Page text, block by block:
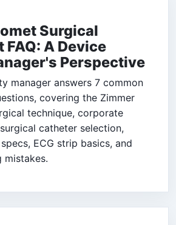
Surgical
FAQ: A Device
Perspective
manager answers 7 common
covering the Zimmer
technique, corporate
catheter selection,
ECG strip basics, and
mistakes.